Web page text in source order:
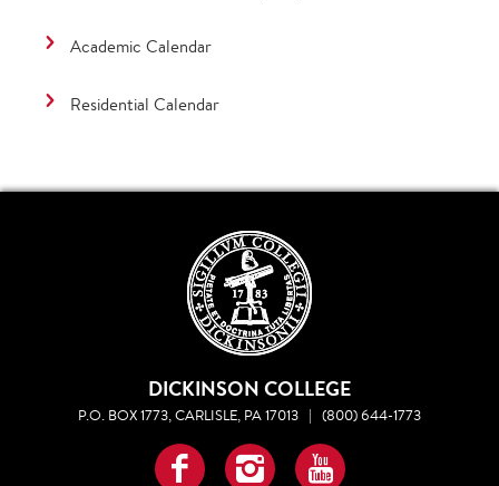
Academic Calendar
Residential Calendar
DICKINSON COLLEGE
P.O. BOX 1773, CARLISLE, PA 17013 | (800) 644-1773
Facebook
InstagramYouTube